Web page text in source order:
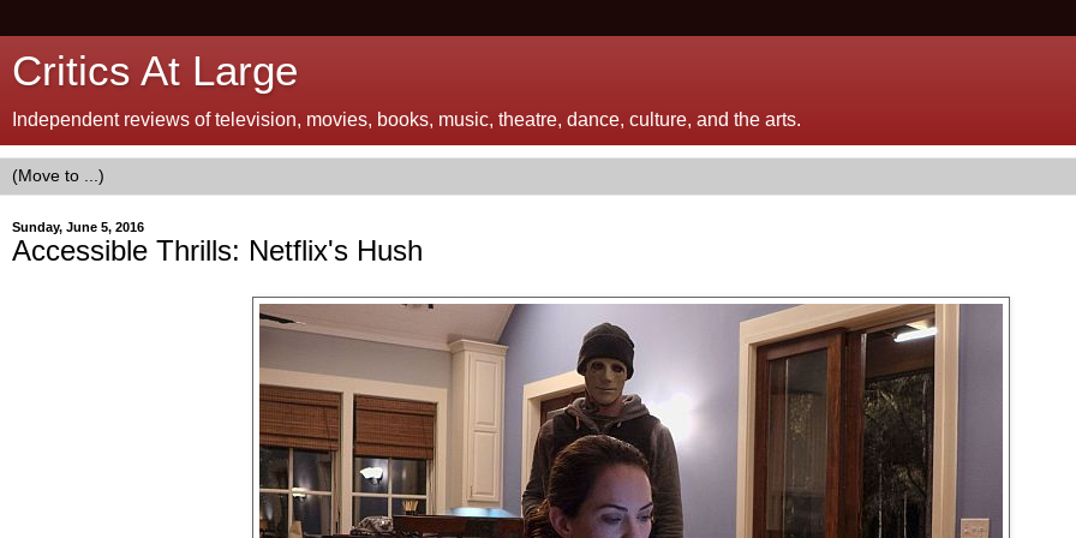
Critics At Large
Independent reviews of television, movies, books, music, theatre, dance, culture, and the arts.
Sunday, June 5, 2016
Accessible Thrills: Netflix's Hush